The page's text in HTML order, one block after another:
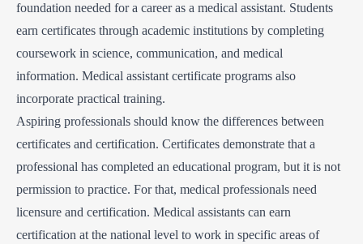
foundation needed for a career as a medical assistant. Students
earn certificates through academic institutions by completing
coursework in science, communication, and medical
information. Medical assistant certificate programs also
incorporate practical training.
Aspiring professionals should know the differences between
certificates and certification. Certificates demonstrate that a
professional has completed an educational program, but it is not
permission to practice. For that, medical professionals need
licensure and certification. Medical assistants can earn
certification at the national level to work in specific areas of